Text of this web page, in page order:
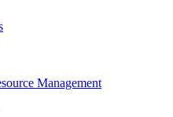
Management